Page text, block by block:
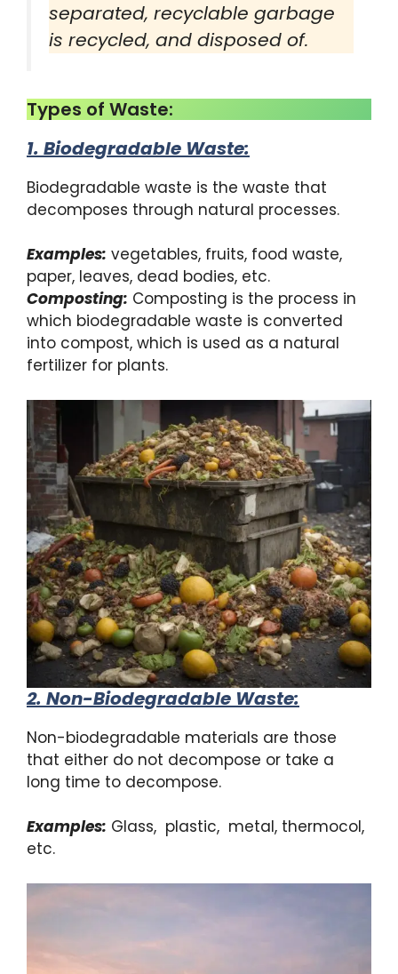
separated, recyclable garbage
is recycled, and disposed of.
Types of Waste:
1. Biodegradable Waste:
Biodegradable waste is the waste that
decomposes through natural processes.
Examples: vegetables, fruits, food waste,
paper, leaves, dead bodies, etc.
Composting: Composting is the process in
which biodegradable waste is converted
into compost, which is used as a natural
fertilizer for plants.
2. Non-Biodegradable Waste:
Non-biodegradable materials are those
that either do not decompose or take a
long time to decompose.
Examples: Glass, plastic, metal, thermocol,
etc.